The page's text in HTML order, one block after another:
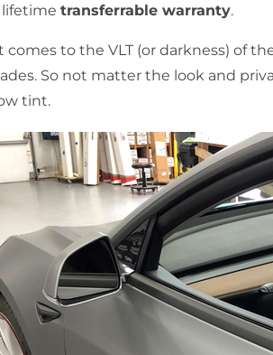
transferrable warranty.
comes to the VLT (or darkness) of
So not matter the look and
tint.